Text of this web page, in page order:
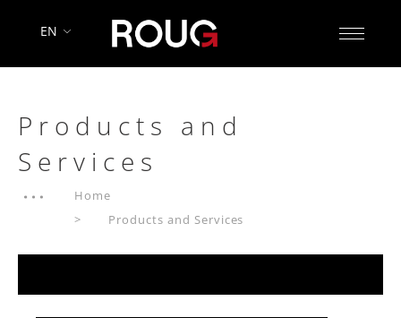
EN
Products and
Services
Home
Products and Services